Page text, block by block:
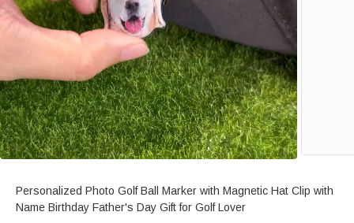
Personalized Photo Golf Ball Marker with Magnetic Hat Clip with
Name Birthday Father's Day Gift for Golf Lover